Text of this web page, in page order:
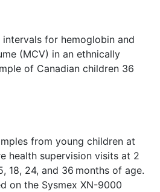
for hemoglobin and
(MCV) in an ethnically
of Canadian children 36
from young children at
health supervision visits at 2
18, 24, and 36 months of age.
on the Sysmex XN-9000